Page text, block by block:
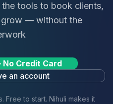
tools to book clients,
grow — without the
Credit Card
an account
Free to start. Nihuli makes it